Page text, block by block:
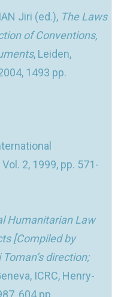
Jiri (ed.), The Laws
of Conventions,
, Leiden,
1493 pp.
Vol. 2, 1999, pp. 571-
Humanitarian Law
[Compiled by
direction;
ICRC, Henry-
604 pp.